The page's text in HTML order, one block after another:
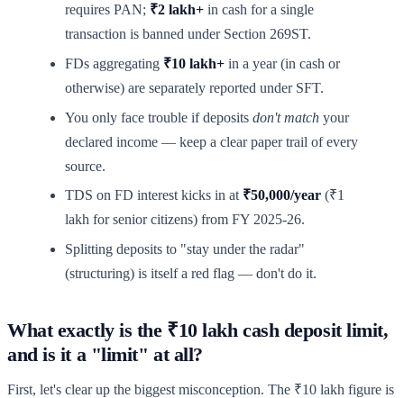
requires PAN; ₹2 lakh+ in cash for a single
transaction is banned under Section 269ST.
FDs aggregating ₹10 lakh+ in a year (in cash or
otherwise) are separately reported under SFT.
You only face trouble if deposits don't match your
declared income — keep a clear paper trail of every
source.
TDS on FD interest kicks in at ₹50,000/year (₹1
lakh for senior citizens) from FY 2025-26.
Splitting deposits to "stay under the radar"
(structuring) is itself a red flag — don't do it.
What exactly is the ₹10 lakh cash deposit limit,
and is it a "limit" at all?
First, let's clear up the biggest misconception. The ₹10 lakh figure is